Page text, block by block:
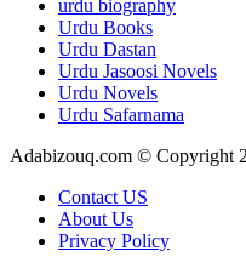
urdu biography
Urdu Books
Urdu Dastan
Urdu Jasoosi Novels
Urdu Novels
Urdu Safarnama
Adabizouq.com © Copyright
Contact US
About Us
Privacy Policy